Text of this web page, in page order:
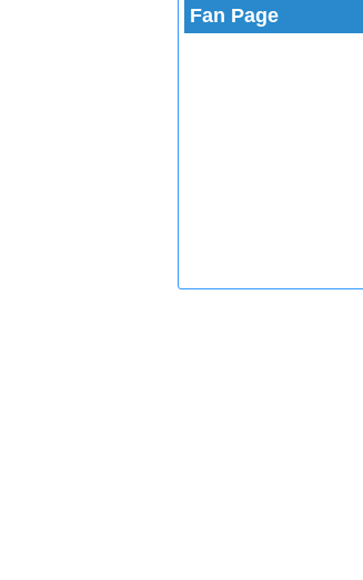
Fan Page